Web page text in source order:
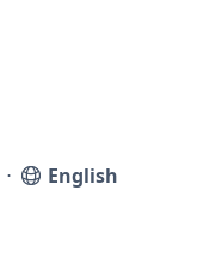
⋅ English